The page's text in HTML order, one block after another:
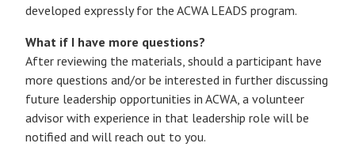
developed expressly for the ACWA LEADS program.
What if I have more questions?
After reviewing the materials, should a participant have
more questions and/or be interested in further discussing
future leadership opportunities in ACWA, a volunteer
advisor with experience in that leadership role will be
notified and will reach out to you.